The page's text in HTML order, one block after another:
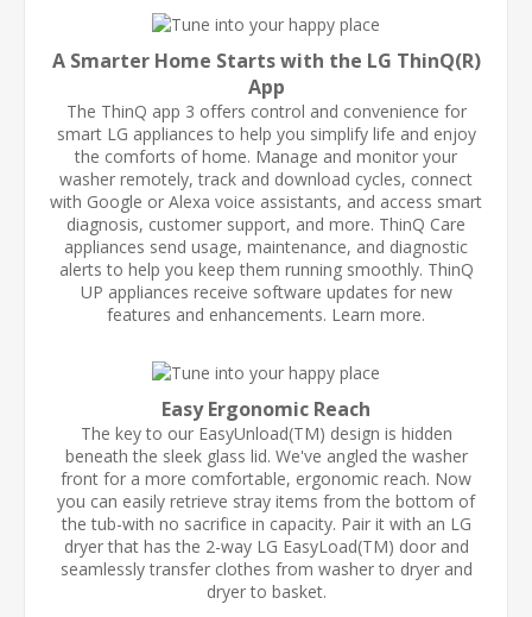
A Smarter Home Starts with the LG ThinQ(R)
App
The ThinQ app 3 offers control and convenience for
smart LG appliances to help you simplify life and enjoy
the comforts of home. Manage and monitor your
washer remotely, track and download cycles, connect
with Google or Alexa voice assistants, and access smart
diagnosis, customer support, and more. ThinQ Care
appliances send usage, maintenance, and diagnostic
alerts to help you keep them running smoothly. ThinQ
UP appliances receive software updates for new
features and enhancements. Learn more.
Easy Ergonomic Reach
The key to our EasyUnload(TM) design is hidden
beneath the sleek glass lid. We've angled the washer
front for a more comfortable, ergonomic reach. Now
you can easily retrieve stray items from the bottom of
the tub-with no sacrifice in capacity. Pair it with an LG
dryer that has the 2-way LG EasyLoad(TM) door and
seamlessly transfer clothes from washer to dryer and
dryer to basket.